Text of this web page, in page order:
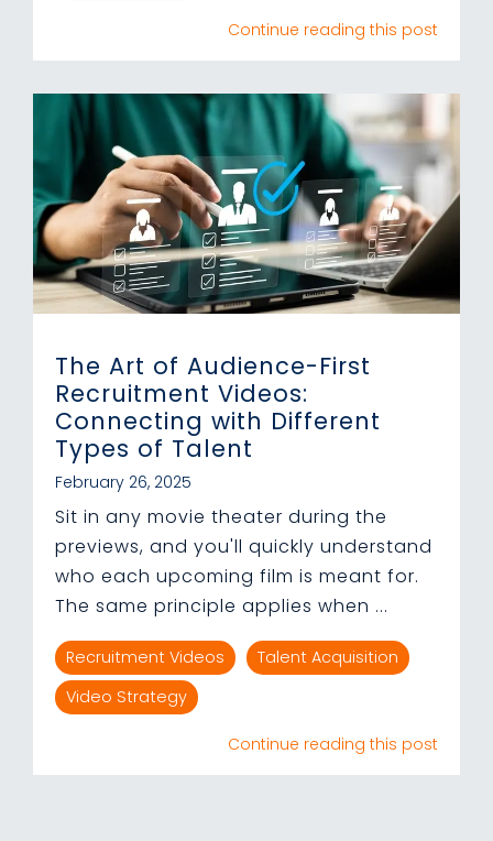
Continue reading this post
The Art of Audience-First
Recruitment Videos:
Connecting with Different
Types of Talent
February 26, 2025
Sit in any movie theater during the
previews, and you'll quickly understand
who each upcoming film is meant for.
The same principle applies when ...
Recruitment Videos
Talent Acquisition
Video Strategy
Continue reading this post